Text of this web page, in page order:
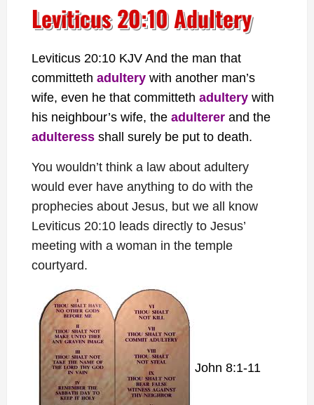
Leviticus 20:10 Adultery
Leviticus 20:10 KJV And the man that
committeth adultery with another man’s
wife, even he that committeth adultery with
his neighbour’s wife, the adulterer and the
adulteress shall surely be put to death.
You wouldn’t think a law about adultery
would ever have anything to do with the
prophecies about Jesus, but we all know
Leviticus 20:10 leads directly to Jesus’
meeting with a woman in the temple
courtyard.
John 8:1-11